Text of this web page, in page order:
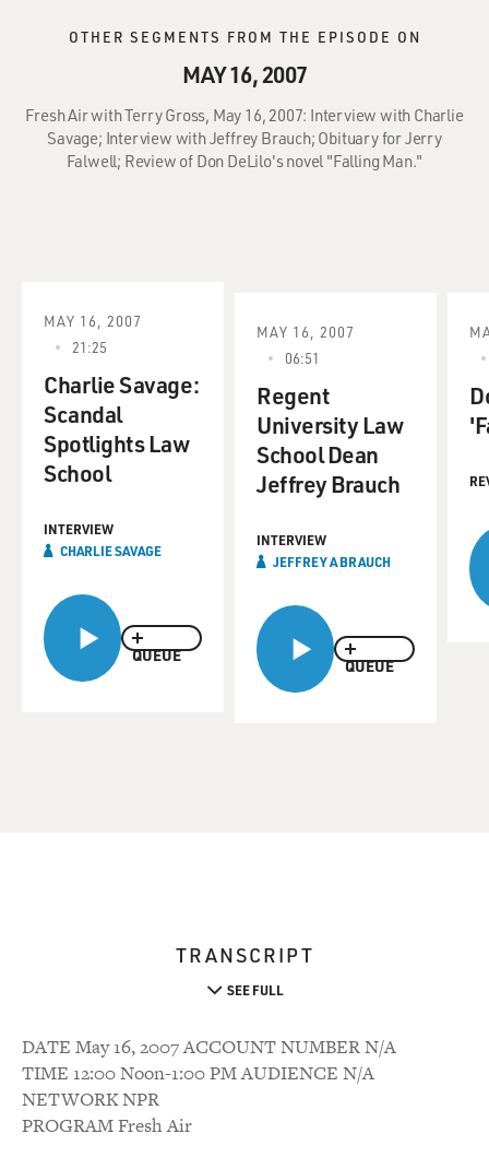
OTHER SEGMENTS FROM THE EPISODE ON
MAY 16, 2007
Fresh Air with Terry Gross, May 16, 2007: Interview with Charlie
Savage; Interview with Jeffrey Brauch; Obituary for Jerry
Falwell; Review of Don DeLilo's novel "Falling Man."
QUEUE
MAY 16, 2007
21:25
Charlie Savage:
Scandal
Spotlights Law
School
INTERVIEW
CHARLIE SAVAGE
QUEUE
MAY 16, 2007
06:51
Regent
University Law
School Dean
Jeffrey Brauch
INTERVIEW
JEFFREY A BRAUCH
TRANSCRIPT
SEE FULL
DATE May 16, 2007 ACCOUNT NUMBER N/A
TIME 12:00 Noon-1:00 PM AUDIENCE N/A
NETWORK NPR
PROGRAM Fresh Air